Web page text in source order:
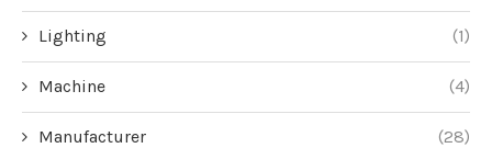
Lighting (1)
Machine (4)
Manufacturer (28)